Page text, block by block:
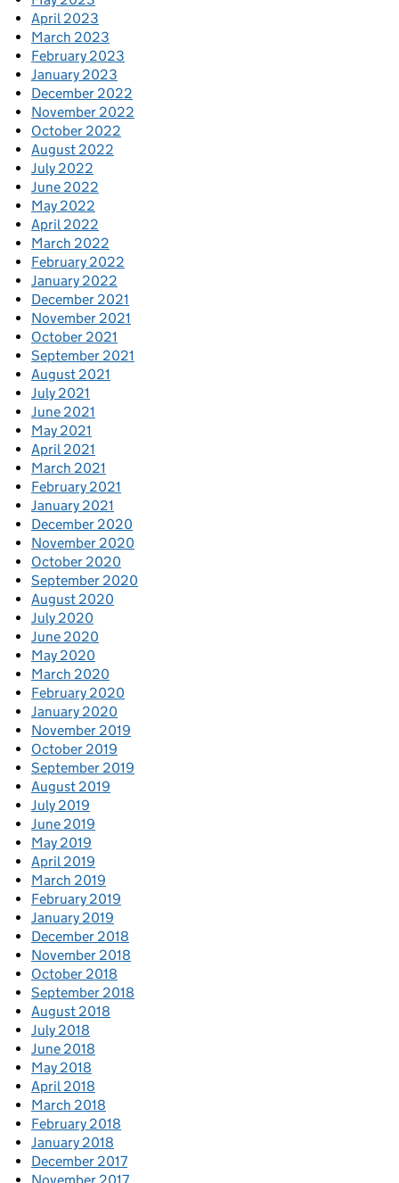
April 2023
March 2023
February 2023
January 2023
December 2022
November 2022
October 2022
August 2022
July 2022
June 2022
May 2022
April 2022
March 2022
February 2022
January 2022
December 2021
November 2021
October 2021
September 2021
August 2021
July 2021
June 2021
May 2021
April 2021
March 2021
February 2021
January 2021
December 2020
November 2020
October 2020
September 2020
August 2020
July 2020
June 2020
May 2020
March 2020
February 2020
January 2020
November 2019
October 2019
September 2019
August 2019
July 2019
June 2019
May 2019
April 2019
March 2019
February 2019
January 2019
December 2018
November 2018
October 2018
September 2018
August 2018
July 2018
June 2018
May 2018
April 2018
March 2018
February 2018
January 2018
December 2017